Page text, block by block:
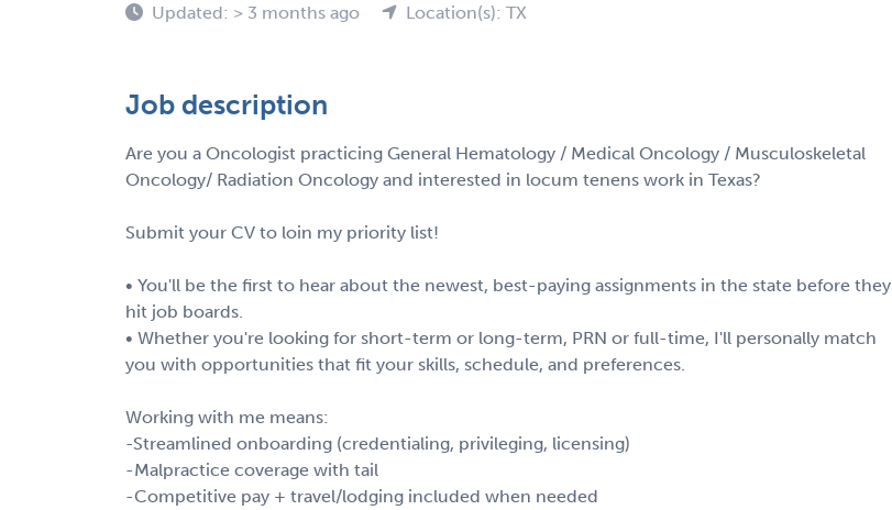
Updated: > 3 months ago Location(s): TX
Job description
Are you a Oncologist practicing General Hematology / Medical Oncology / Musculoskeletal
Oncology/ Radiation Oncology and interested in locum tenens work in Texas?
Submit your CV to loin my priority list!
• You'll be the first to hear about the newest, best-paying assignments in the state before they
hit job boards.
• Whether you're looking for short-term or long-term, PRN or full-time, I'll personally match
you with opportunities that fit your skills, schedule, and preferences.
Working with me means:
-Streamlined onboarding (credentialing, privileging, licensing)
-Malpractice coverage with tail
-Competitive pay + travel/lodging included when needed